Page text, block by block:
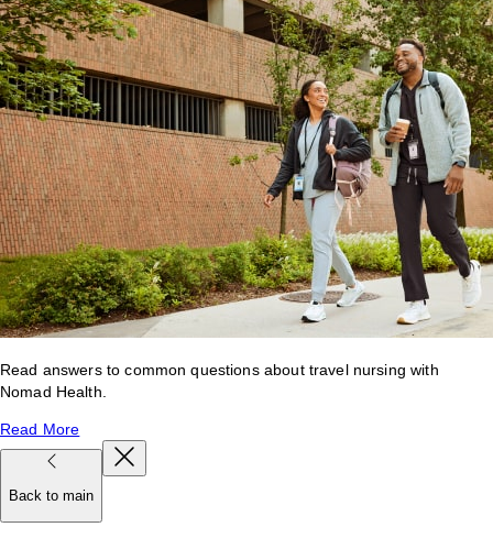
Read answers to common questions about travel nursing with
Nomad Health.
Read More
Back to main